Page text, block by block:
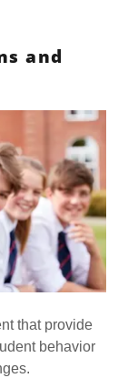
and
that provide
behavior